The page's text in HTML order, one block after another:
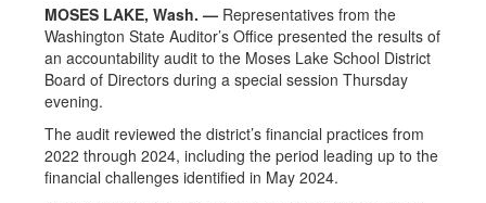
MOSES LAKE, Wash. — Representatives from the
Washington State Auditor’s Office presented the results of
an accountability audit to the Moses Lake School District
Board of Directors during a special session Thursday
evening.
The audit reviewed the district’s financial practices from
2022 through 2024, including the period leading up to the
financial challenges identified in May 2024.